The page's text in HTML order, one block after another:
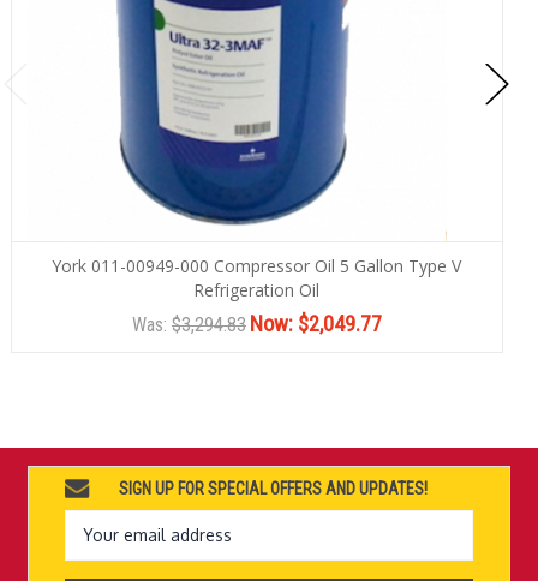
York 011-00949-000 Compressor Oil 5 Gallon Type V
Refrigeration Oil
Was: $3,294.83 Now: $2,049.77
SIGN UP FOR SPECIAL OFFERS AND UPDATES!
Email
Address